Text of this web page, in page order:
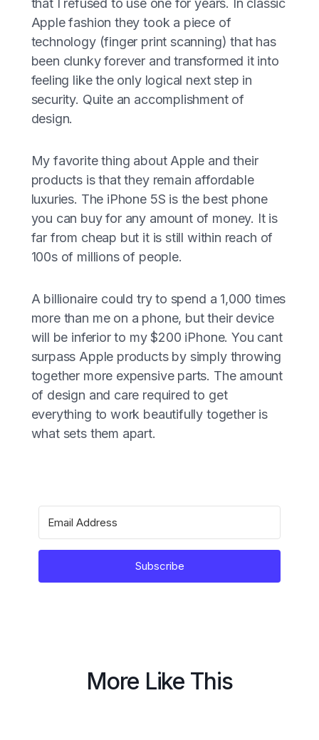
that I refused to use one for years. In classic
Apple fashion they took a piece of
technology (finger print scanning) that has
been clunky forever and transformed it into
feeling like the only logical next step in
security. Quite an accomplishment of
design.
My favorite thing about Apple and their
products is that they remain affordable
luxuries. The iPhone 5S is the best phone
you can buy for any amount of money. It is
far from cheap but it is still within reach of
100s of millions of people.
A billionaire could try to spend a 1,000 times
more than me on a phone, but their device
will be inferior to my $200 iPhone. You cant
surpass Apple products by simply throwing
together more expensive parts. The amount
of design and care required to get
everything to work beautifully together is
what sets them apart.
Subscribe
More Like This